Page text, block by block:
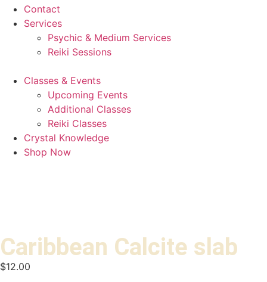
Contact
Services
Psychic & Medium Services
Reiki Sessions
Classes & Events
Upcoming Events
Additional Classes
Reiki Classes
Crystal Knowledge
Shop Now
Caribbean Calcite slab
$12.00